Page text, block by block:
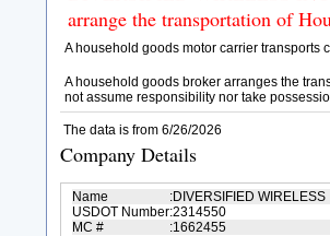
arrange the transportation of
A household goods motor carrier transports
A household goods broker arranges the
not assume responsibility nor take
The data is from 6/26/2026
Company Details
Name :DIVERSIFIED
USDOT Number:2314550
MC #
:1662455